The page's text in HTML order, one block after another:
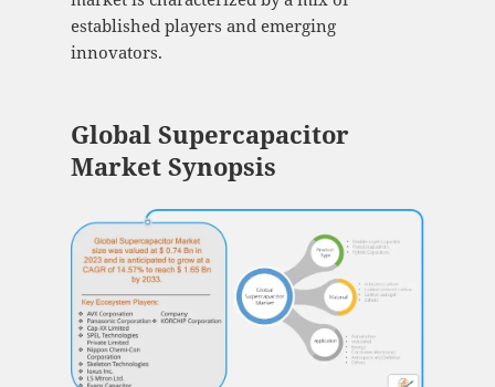
established players and emerging
innovators.
Global Supercapacitor
Market Synopsis